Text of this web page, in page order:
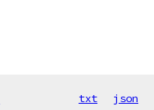
txt json